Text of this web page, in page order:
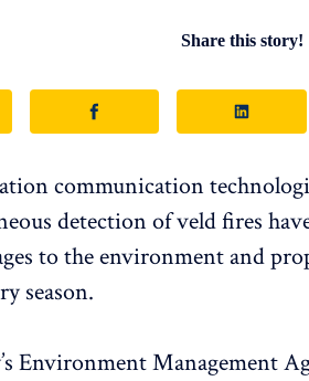
Share this story!
communication
detection of veld fires
to the environment and
season.
Environment Management